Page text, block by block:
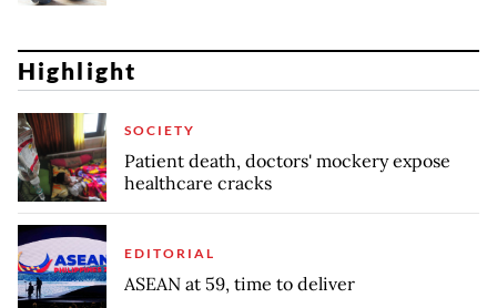
Highlight
SOCIETY
Patient death, doctors' mockery expose
healthcare cracks
EDITORIAL
ASEAN at 59, time to deliver